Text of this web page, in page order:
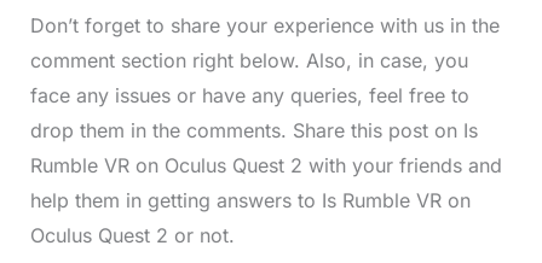
Don’t forget to share your experience with us in the
comment section right below. Also, in case, you
face any issues or have any queries, feel free to
drop them in the comments. Share this post on Is
Rumble VR on Oculus Quest 2 with your friends and
help them in getting answers to Is Rumble VR on
Oculus Quest 2 or not.